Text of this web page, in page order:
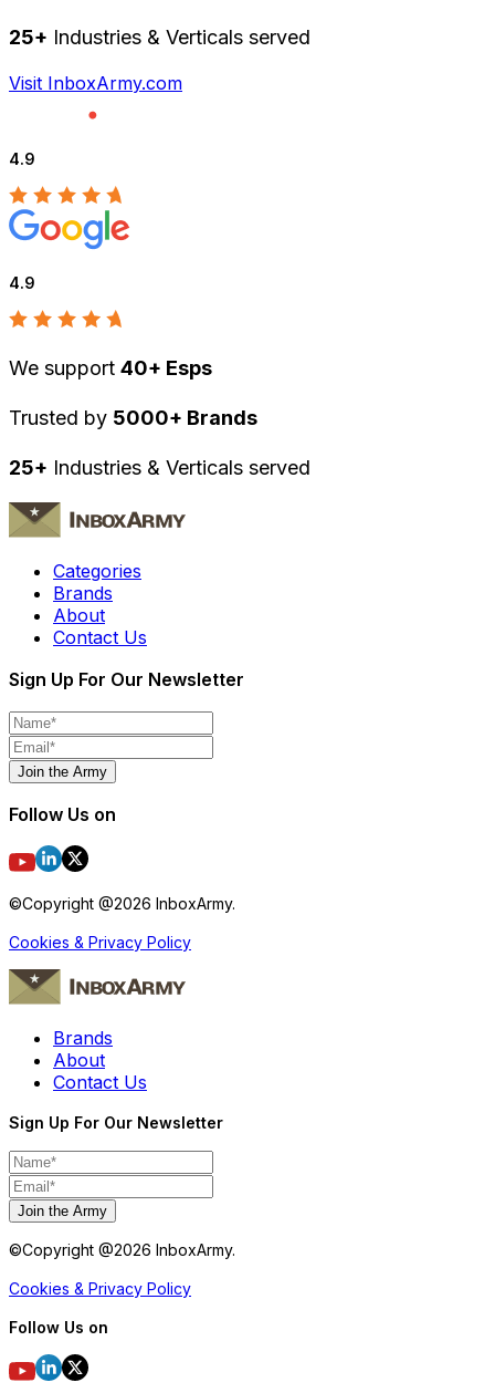
25+ Industries & Verticals served
Visit InboxArmy.com
4.9
4.9
We support 40+ Esps
Trusted by 5000+ Brands
25+ Industries & Verticals served
Categories
Brands
About
Contact Us
Sign Up For Our Newsletter
Join the Army
Follow Us on
©Copyright @2026 InboxArmy.
Cookies & Privacy Policy
Brands
About
Contact Us
Sign Up For Our Newsletter
Join the Army
©Copyright @2026 InboxArmy.
Cookies & Privacy Policy
Follow Us on